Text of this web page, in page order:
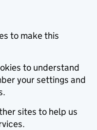
to make this
to understand
your settings and
sites to help us